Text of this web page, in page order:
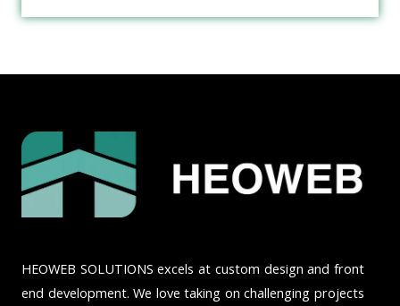
HEOWEB SOLUTIONS excels at custom design and front
end development. We love taking on challenging projects